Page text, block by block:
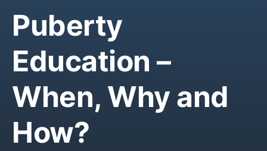
Puberty
Education –
When, Why and
How?